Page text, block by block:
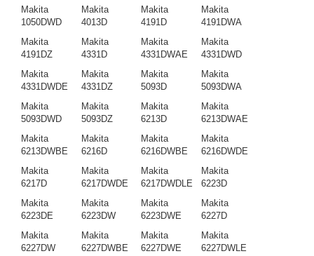
Makita
1050DWD
Makita
4013D
Makita
4191D
Makita
4191DWA
Makita
4191DZ
Makita
4331D
Makita
4331DWAE
Makita
4331DWD
Makita
4331DWDE
Makita
4331DZ
Makita
5093D
Makita
5093DWA
Makita
5093DWD
Makita
5093DZ
Makita
6213D
Makita
6213DWAE
Makita
6213DWBE
Makita
6216D
Makita
6216DWBE
Makita
6216DWDE
Makita
6217D
Makita
6217DWDE
Makita
6217DWDLE
Makita
6223D
Makita
6223DE
Makita
6223DW
Makita
6223DWE
Makita
6227D
Makita
6227DW
Makita
6227DWBE
Makita
6227DWE
Makita
6227DWLE